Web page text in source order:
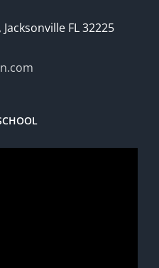
FL 32225